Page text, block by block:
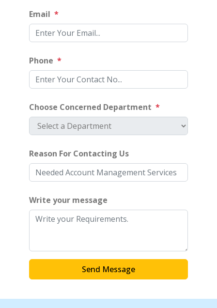
Email *
Phone *
Choose Concerned Department *
Reason For Contacting Us
Write your message
Send Message